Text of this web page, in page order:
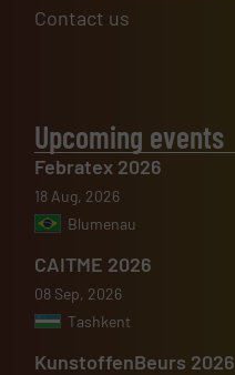
Contact us
Upcoming events
Febratex 2026
18 Aug, 2026
Blumenau
CAITME 2026
08 Sep, 2026
Tashkent
KunstoffenBeurs 2026